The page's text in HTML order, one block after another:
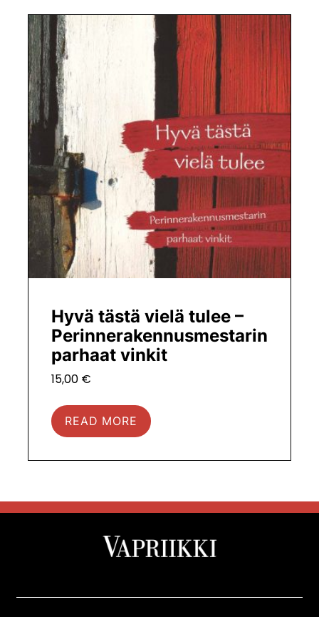
Hyvä tästä vielä tulee –
Perinnerakennusmestarin
parhaat vinkit
15,00 €
READ MORE